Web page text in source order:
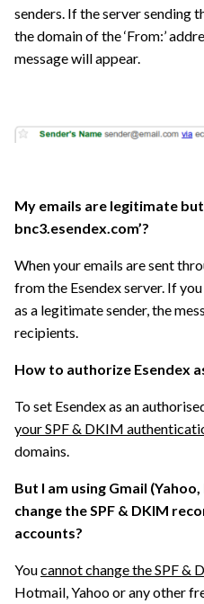
senders. If the server sending
the domain of the ‘From:’
message will appear.
My emails are legitimate
bnc3.esendex.com’?
When your emails are sent
from the Esendex server. If
as a legitimate sender, the
recipients.
How to authorize Esendex
To set Esendex as an
your SPF & DKIM
domains.
But I am using Gmail
change the SPF & DKIM
accounts?
Youcannot change the SPF &
Hotmail, Yahoo or any other